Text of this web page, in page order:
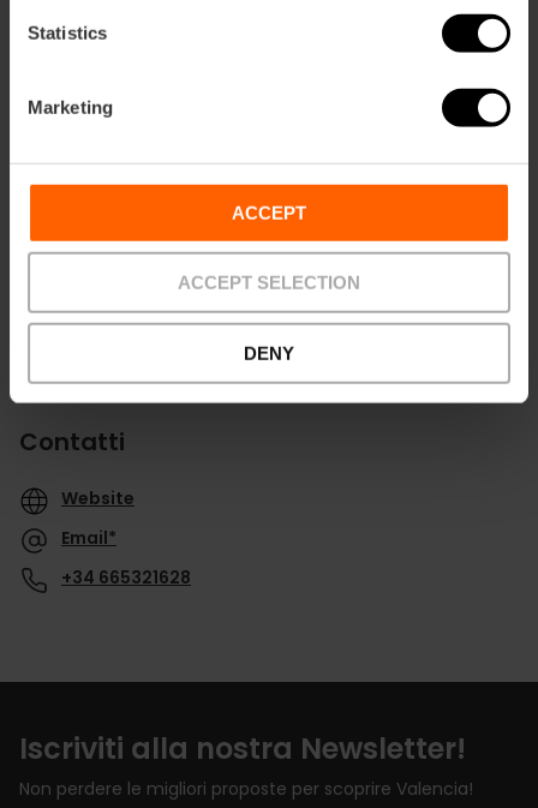
Statistics
Marketing
ACCEPT
ACCEPT SELECTION
DENY
Indicazioni
Contatti
Website
Email*
+34 665321628
Iscriviti alla nostra Newsletter!
Non perdere le migliori proposte per scoprire Valencia!